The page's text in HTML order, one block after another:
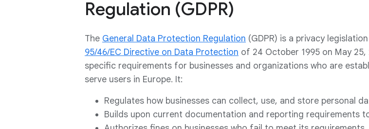
Regulation (GDPR)
The General Data Protection Regulation (GDPR) is a privacy
95/46/EC Directive on Data Protection of 24 October 1995 on May 25,
specific requirements for businesses and organizations who are
serve users in Europe. It:
Regulates how businesses can collect, use, and store personal
Builds upon current documentation and reporting requirements